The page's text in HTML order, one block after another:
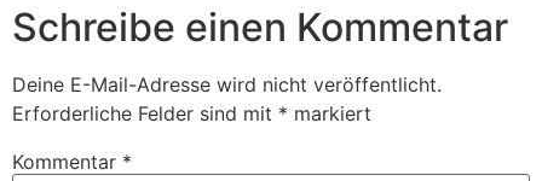
Schreibe einen Kommentar
Deine E-Mail-Adresse wird nicht veröffentlicht.
Erforderliche Felder sind mit * markiert
Kommentar *